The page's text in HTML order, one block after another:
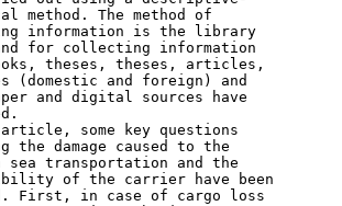
method. The method of
information is the library
for collecting information
theses, theses, articles,
(domestic and foreign) and
and digital sources have
some key questions
the damage caused to the
sea transportation and the
of the carrier have been
First, in case of cargo loss